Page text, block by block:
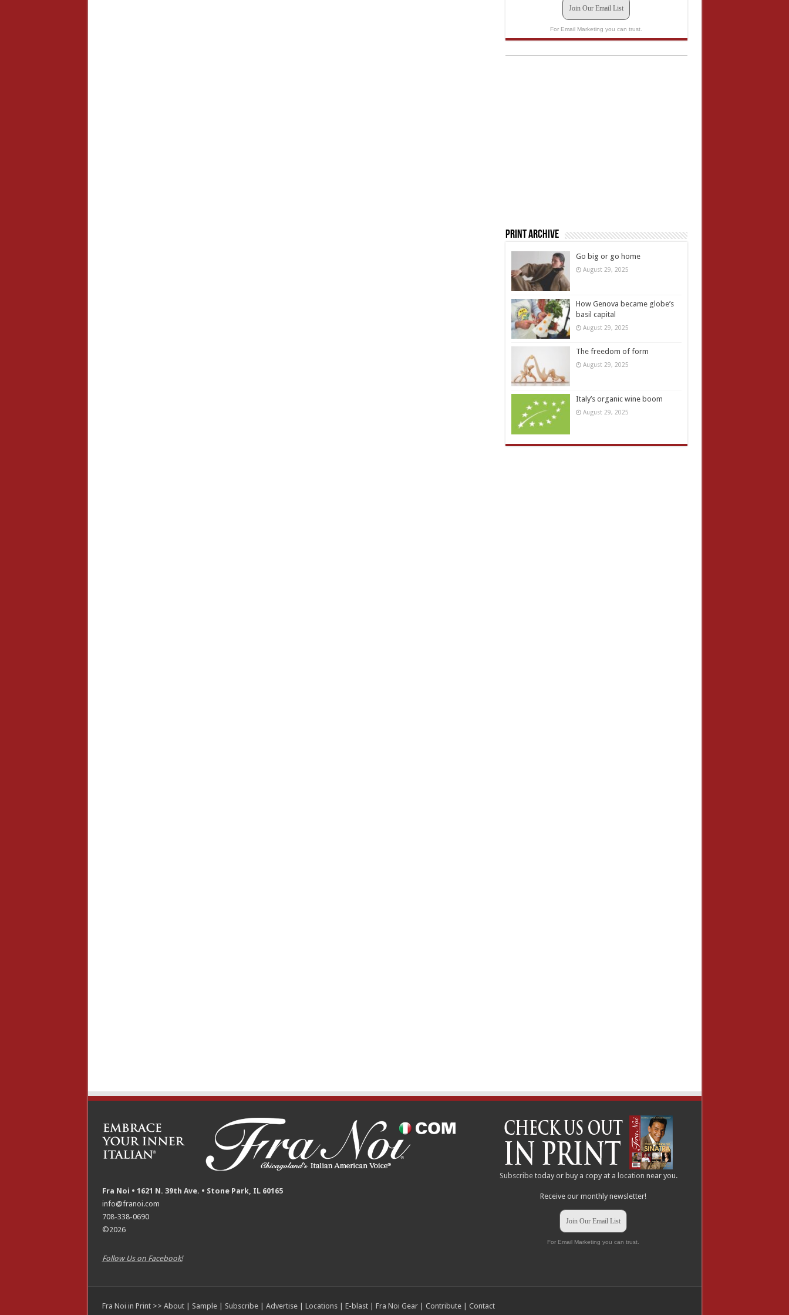
Join Our Email List
For Email Marketing you can trust.
Print Archive
Go big or go home
August 29, 2025
How Genova became globe’s
basil capital
August 29, 2025
The freedom of form
August 29, 2025
Italy’s organic wine boom
August 29, 2025
Fra Noi • 1621 N. 39th Ave. • Stone Park, IL 60165
info@franoi.com
708-338-0690
©2026
Follow Us on Facebook!
Subscribe today or buy a copy at alocation near you.
Receive our monthly newsletter!
Join Our Email List
For Email Marketing you can trust.
Fra Noi in Print >> About| Sample| Subscribe| Advertise| Locations| E-blast| Fra Noi Gear| Contribute| Contact